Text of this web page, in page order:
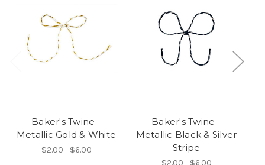
Baker's Twine -
Metallic Gold & White
$2.00 - $6.00
Baker's Twine -
Metallic Black & Silver
Stripe